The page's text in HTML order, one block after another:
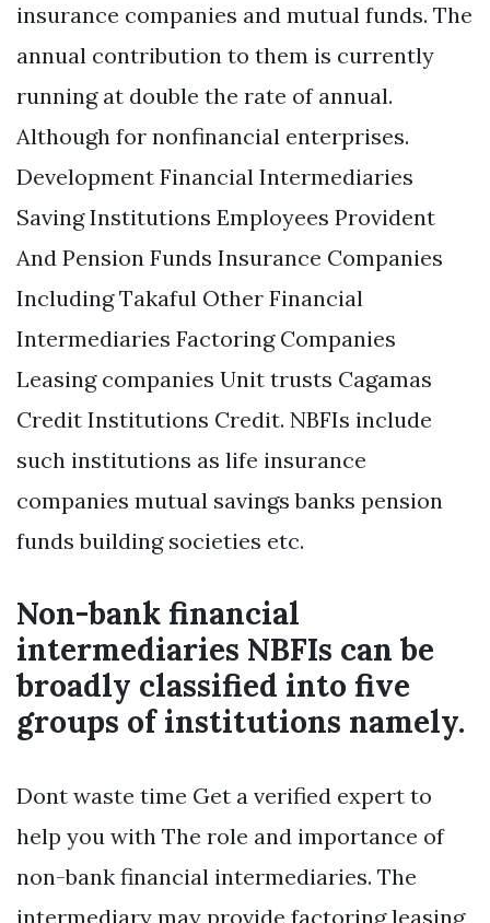
insurance companies and mutual funds. The
annual contribution to them is currently
running at double the rate of annual.
Although for nonfinancial enterprises.
Development Financial Intermediaries
Saving Institutions Employees Provident
And Pension Funds Insurance Companies
Including Takaful Other Financial
Intermediaries Factoring Companies
Leasing companies Unit trusts Cagamas
Credit Institutions Credit. NBFIs include
such institutions as life insurance
companies mutual savings banks pension
funds building societies etc.
Non-bank financial
intermediaries NBFIs can be
broadly classified into five
groups of institutions namely.
Dont waste time Get a verified expert to
help you with The role and importance of
non-bank financial intermediaries. The
intermediary may provide factoring leasing